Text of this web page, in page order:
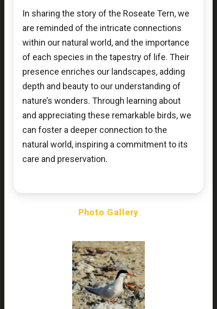
In sharing the story of the Roseate Tern, we
are reminded of the intricate connections
within our natural world, and the importance
of each species in the tapestry of life. Their
presence enriches our landscapes, adding
depth and beauty to our understanding of
nature’s wonders. Through learning about
and appreciating these remarkable birds, we
can foster a deeper connection to the
natural world, inspiring a commitment to its
care and preservation.
Photo Gallery